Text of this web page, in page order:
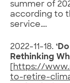
summer of
according to
service….
2022-11-18.
Rethinking
https://
to-retire-